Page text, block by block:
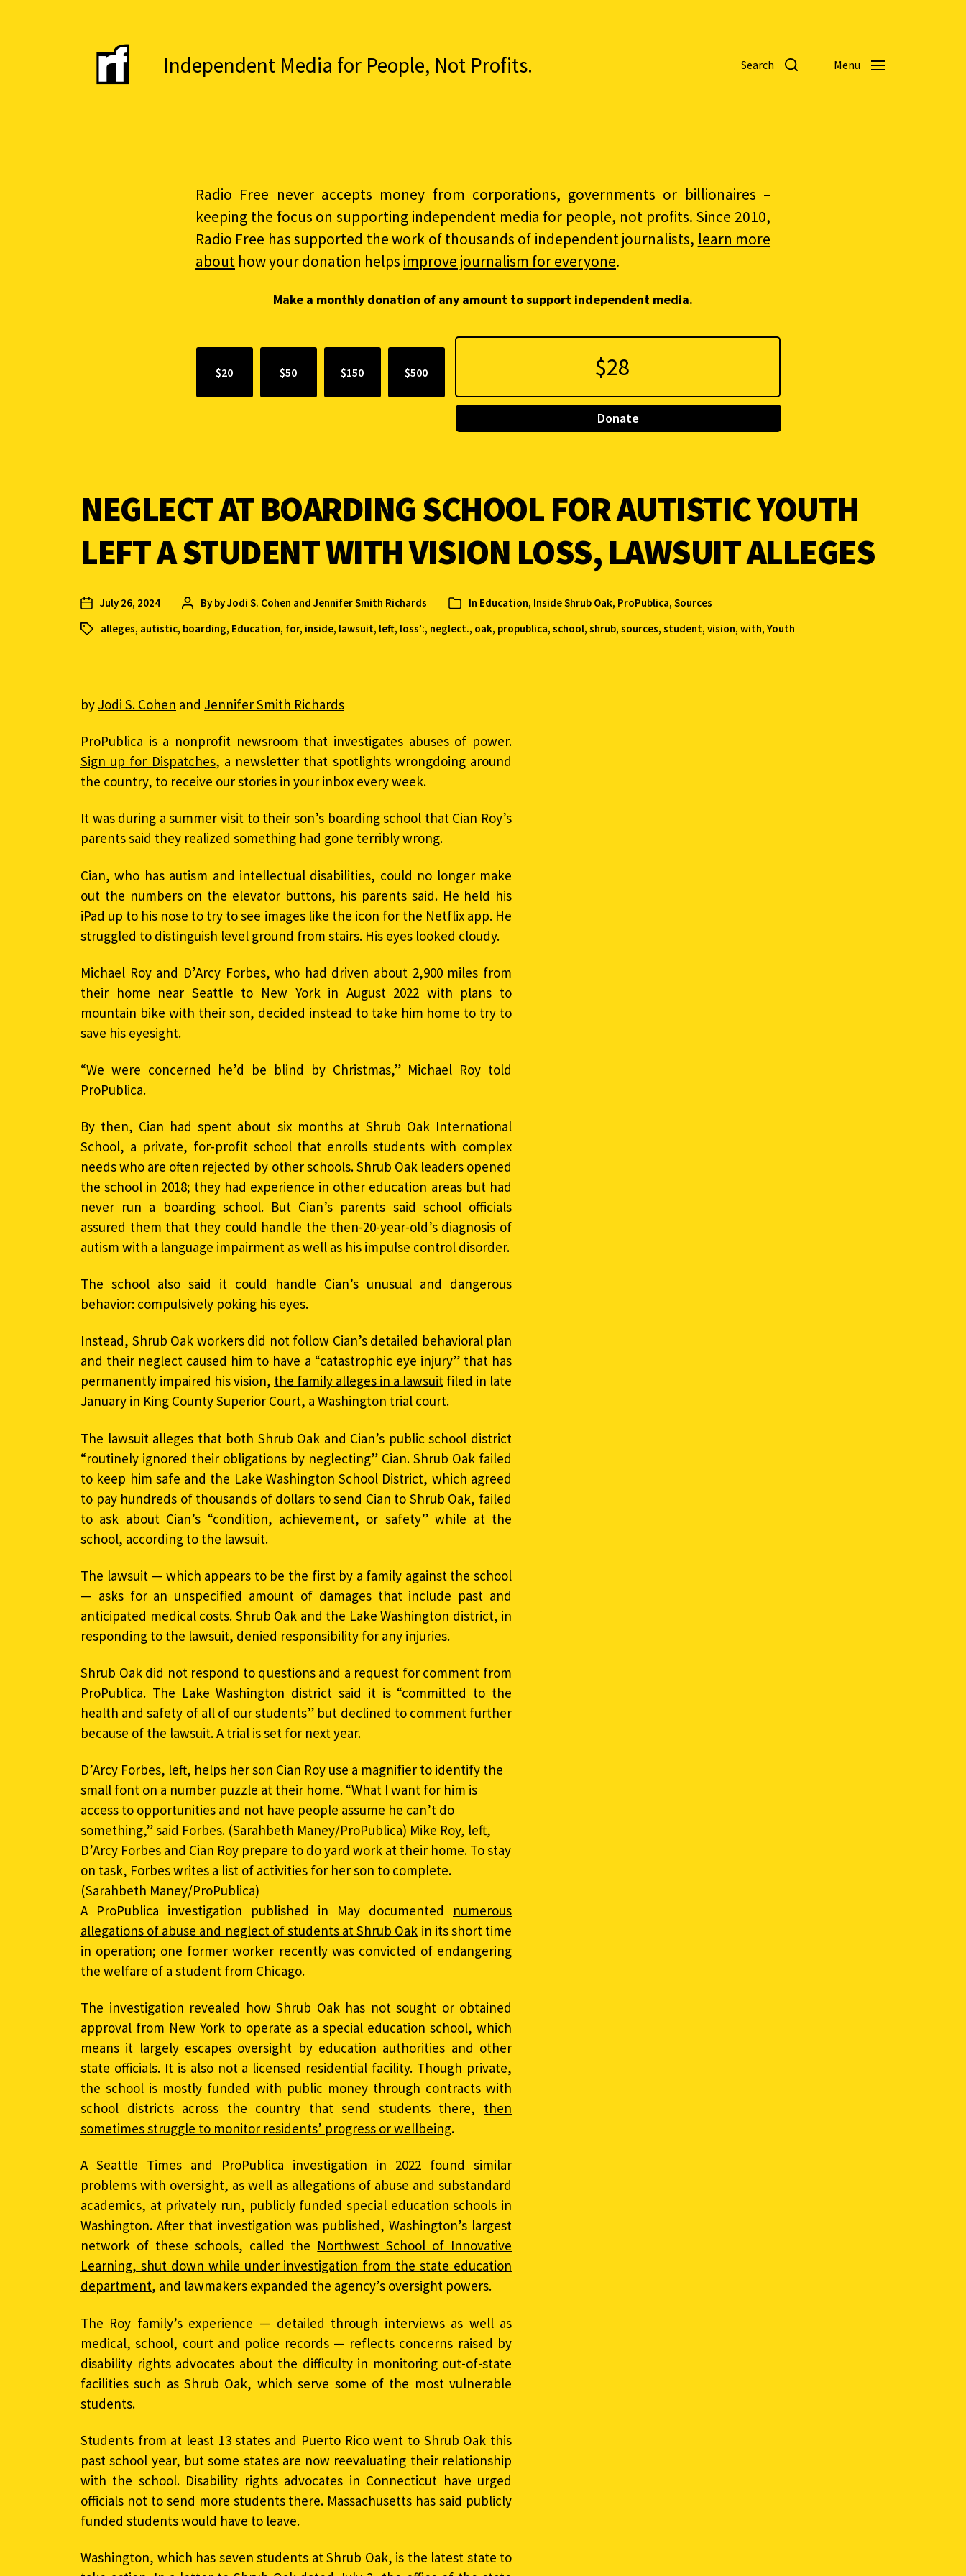
Independent Media for People, Not Profits. Search Menu
Radio Free never accepts money from corporations, governments or billionaires –
keeping the focus on supporting independent media for people, not profits. Since 2010,
Radio Free has supported the work of thousands of independent journalists, learn more
about how your donation helps improve journalism for everyone.
Make a monthly donation of any amount to support independent media.
$20 $50 $150 $500
Donate
NEGLECT AT BOARDING SCHOOL FOR AUTISTIC YOUTH
LEFT A STUDENT WITH VISION LOSS, LAWSUIT ALLEGES
July 26, 2024 By by Jodi S. Cohen and Jennifer Smith Richards In Education, Inside Shrub Oak, ProPublica, Sources
alleges, autistic, boarding, Education, for, inside, lawsuit, left, loss’:, neglect., oak, propublica, school, shrub, sources, student, vision, with, Youth
by Jodi S. Cohen and Jennifer Smith Richards
ProPublica is a nonprofit newsroom that investigates abuses of power.
Sign up for Dispatches, a newsletter that spotlights wrongdoing around
the country, to receive our stories in your inbox every week.
It was during a summer visit to their son’s boarding school that Cian Roy’s
parents said they realized something had gone terribly wrong.
Cian, who has autism and intellectual disabilities, could no longer make
out the numbers on the elevator buttons, his parents said. He held his
iPad up to his nose to try to see images like the icon for the Netflix app. He
struggled to distinguish level ground from stairs. His eyes looked cloudy.
Michael Roy and D’Arcy Forbes, who had driven about 2,900 miles from
their home near Seattle to New York in August 2022 with plans to
mountain bike with their son, decided instead to take him home to try to
save his eyesight.
“We were concerned he’d be blind by Christmas,” Michael Roy told
ProPublica.
By then, Cian had spent about six months at Shrub Oak International
School, a private, for-profit school that enrolls students with complex
needs who are often rejected by other schools. Shrub Oak leaders opened
the school in 2018; they had experience in other education areas but had
never run a boarding school. But Cian’s parents said school officials
assured them that they could handle the then-20-year-old’s diagnosis of
autism with a language impairment as well as his impulse control disorder.
The school also said it could handle Cian’s unusual and dangerous
behavior: compulsively poking his eyes.
Instead, Shrub Oak workers did not follow Cian’s detailed behavioral plan
and their neglect caused him to have a “catastrophic eye injury” that has
permanently impaired his vision, the family alleges in a lawsuit filed in late
January in King County Superior Court, a Washington trial court.
The lawsuit alleges that both Shrub Oak and Cian’s public school district
“routinely ignored their obligations by neglecting” Cian. Shrub Oak failed
to keep him safe and the Lake Washington School District, which agreed
to pay hundreds of thousands of dollars to send Cian to Shrub Oak, failed
to ask about Cian’s “condition, achievement, or safety” while at the
school, according to the lawsuit.
The lawsuit — which appears to be the first by a family against the school
— asks for an unspecified amount of damages that include past and
anticipated medical costs. Shrub Oak and the Lake Washington district, in
responding to the lawsuit, denied responsibility for any injuries.
Shrub Oak did not respond to questions and a request for comment from
ProPublica. The Lake Washington district said it is “committed to the
health and safety of all of our students” but declined to comment further
because of the lawsuit. A trial is set for next year.
D’Arcy Forbes, left, helps her son Cian Roy use a magnifier to identify the
small font on a number puzzle at their home. “What I want for him is
access to opportunities and not have people assume he can’t do
something,” said Forbes. (Sarahbeth Maney/ProPublica) Mike Roy, left,
D’Arcy Forbes and Cian Roy prepare to do yard work at their home. To stay
on task, Forbes writes a list of activities for her son to complete.
(Sarahbeth Maney/ProPublica)
A ProPublica investigation published in May documented numerous
allegations of abuse and neglect of students at Shrub Oak in its short time
in operation; one former worker recently was convicted of endangering
the welfare of a student from Chicago.
The investigation revealed how Shrub Oak has not sought or obtained
approval from New York to operate as a special education school, which
means it largely escapes oversight by education authorities and other
state officials. It is also not a licensed residential facility. Though private,
the school is mostly funded with public money through contracts with
school districts across the country that send students there, then
sometimes struggle to monitor residents’ progress or wellbeing.
A Seattle Times and ProPublica investigation in 2022 found similar
problems with oversight, as well as allegations of abuse and substandard
academics, at privately run, publicly funded special education schools in
Washington. After that investigation was published, Washington’s largest
network of these schools, called the Northwest School of Innovative
Learning, shut down while under investigation from the state education
department, and lawmakers expanded the agency’s oversight powers.
The Roy family’s experience — detailed through interviews as well as
medical, school, court and police records — reflects concerns raised by
disability rights advocates about the difficulty in monitoring out-of-state
facilities such as Shrub Oak, which serve some of the most vulnerable
students.
Students from at least 13 states and Puerto Rico went to Shrub Oak this
past school year, but some states are now reevaluating their relationship
with the school. Disability rights advocates in Connecticut have urged
officials not to send more students there. Massachusetts has said publicly
funded students would have to leave.
Washington, which has seven students at Shrub Oak, is the latest state to